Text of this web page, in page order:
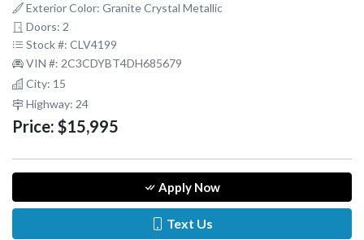
Exterior Color: Granite Crystal Metallic
Doors: 2
Stock #: CLV4199
VIN #: 2C3CDYBT4DH685679
City: 15
Highway: 24
Price: $15,995
Apply Now
Text Us